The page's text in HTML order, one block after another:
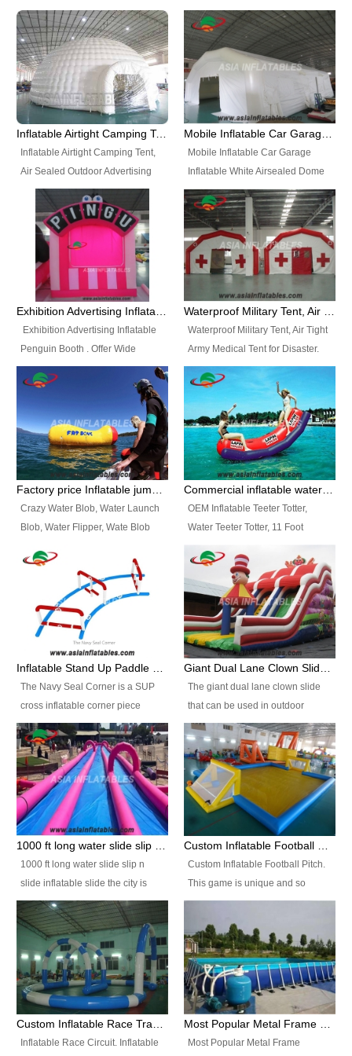
Best Design, Good Price.
include all kinds of sealed
inflatables, such as Sealed Air
Structure, Sealed Furniture,
Sealed Cartoon Characters,
Sealed Models, Airtight Tents, Air
Sealed Arches and so on. High
Quality + Wholesale Price +
Helium Balloons, Air Sealed
Balloons, Advertising Balloons,
Characters Balloons, Custom
Balloon, Christmas Balloons,
Halloween balloons, Holiday
Balloons, can be made in a
variety of shapes and sizes and
Inflatable Airtight Camping Tent, Air Sealed Outdoor Advertising Tent
Inflatable Airtight Camping Tent,
Air Sealed Outdoor Advertising
Tent. Wholesale Air Sealed
Inflatable Tent, Airtight Inflatable
Party Tent. This Inflatable Party
Tent is one of our Newest Airtight
Inflatable Party Tents. The Airtight
Inflatable Party Tent is a good
tool for different events, parties,
Mobile Inflatable Car Garage
Inflatable White Airsealed Dome
Tent. This Inflatable Garage is the
most famous style tent in the field
of inflatable tents. It is low-cost,
light weight, and can be easily
set up for different events, parties,
advertising, trading shows and
exhibitions and so on.
Exhibition Advertising Inflatable Penguin Booth
Exhibition Advertising Inflatable
Penguin Booth . Offer Wide
Ranges of Portable Inflatable
Paint Booth, Mobile Paint Spray
Booth, Inflatable Paint Spray
Booth. It is a Low-cost, light
weight convenient temporary
outdoor building and easily set
up and delivery for different
Waterproof Military Tent, Air Tight Army Medical Tent for Disaster
Waterproof Military Tent, Air Tight
Army Medical Tent for Disaster.
This Airbeam Inflatable Military
Tent is supported by the Air
Frame and also can be very light,
different from the common
inflatable tent which is made by
double layers cover
material, Camouflage color
Crazy Water Blob, Water Launch
Blob, Water Flipper, Wate Blob
Blob. We offer Various Styles of
Inflatable Water Blob Jump for
Customers Choice. Best Design,
Top Quality, 3 Years Warranty,
Timely Delivey.
OEM Inflatable Teeter Totter,
Water Teeter Totter, 11 Foot
Inflatable Water Teeter Totter for
Sale. We offer Various Styles of
Inflatable Water Teeter Totter for
Business Rentals. Best Quality,
wholesale price, 3 years
warranty, timely delivery.
The Navy Seal Corner is a SUP
cross inflatable corner piece
turned ‘rogue’! If you want to
increase the fun for the users,
you’ll simply choose this unit over
the plain corner. It has a beam at
the entrance (step over), a
hanging beam that blocks the
center and an even more
The giant dual lane clown slide
that can be used in outdoor
occasion like for festivals, church
events, school carnivals and
birthday parties. It is thrilling to
slide down from high in a high
speed and splash yourself into
the water pool. If you are looking
for funny inflatable slide sales
1000 ft long water slide slip n
slide inflatable slide the city is
one of the most popular inflatable
slide. It usually used in large
amusement park, beach , and
water parks for both children and
adult,are very rare and unique.
They look very amazing. With
1000ft long or even longer, you
Custom Inflatable Football Pitch.
This game is unique and so
much fun, everyone will want to
play over and over again! Ideal
for children's clubs, parties etc or
for Adult nights, parties and a
fantasic addition to any Hire
Company for any large event,
team building or private party, or
Inflatable Race Circuit. Inflatable
Most Popular Metal Frame